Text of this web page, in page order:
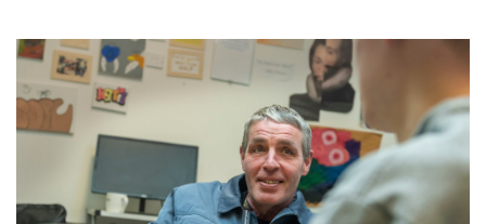
TESTIMONIALS
CONTACT